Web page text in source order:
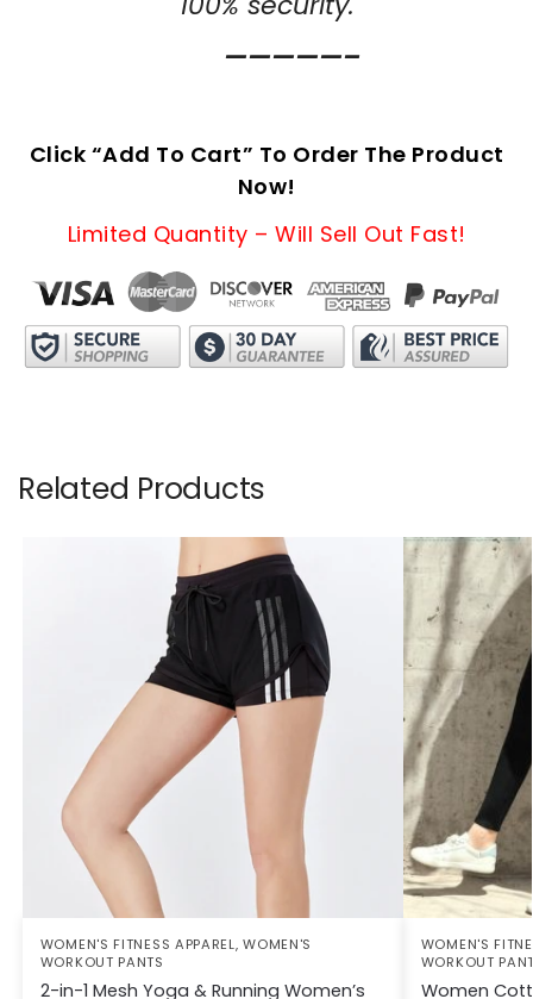
—————–
Click “Add To Cart” To Order The Product
Now!
Limited Quantity – Will Sell Out Fast!
Related Products
WOMEN'S FITNESS APPAREL,WOMEN'S
WORKOUT PANTS
2-in-1 Mesh Yoga & Running Women’s
WOMEN'S
WORKOUT
Women